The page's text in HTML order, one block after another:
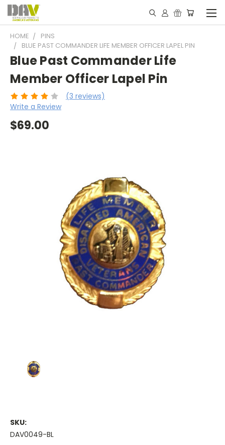
HOME
PINS
BLUE PAST COMMANDER LIFE MEMBER OFFICER LAPEL PIN
Blue Past Commander Life
Member Officer Lapel Pin
(3 reviews)
Write a Review
$69.00
SKU:
DAV0049-BL